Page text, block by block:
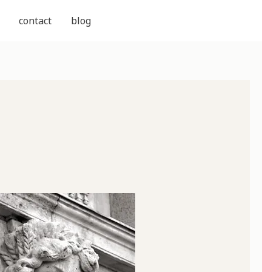
contact blog